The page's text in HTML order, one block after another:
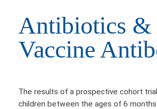
Antibiotics &
Vaccine
The results of a prospective cohort
children between the ages of 6